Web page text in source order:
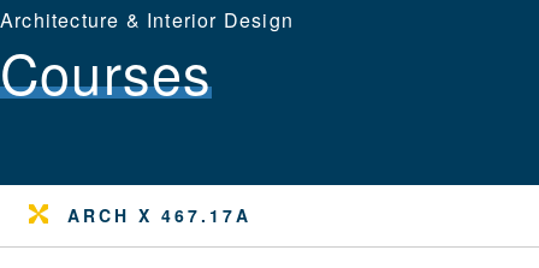
Architecture & Interior Design
Courses
ARCH X 467.17A